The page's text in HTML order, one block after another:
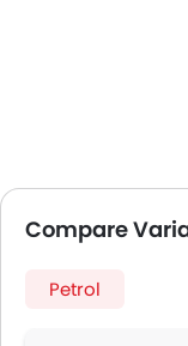
Compare
Petrol